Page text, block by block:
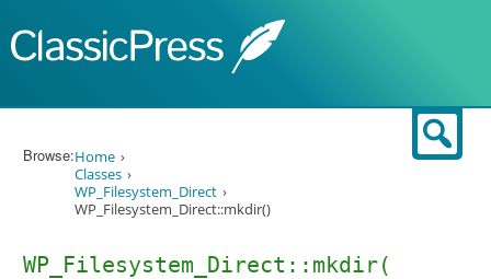
Browse:Home
Classes
WP_Filesystem_Direct
WP_Filesystem_Direct::mkdir()
WP_Filesystem_Direct::mkdir(